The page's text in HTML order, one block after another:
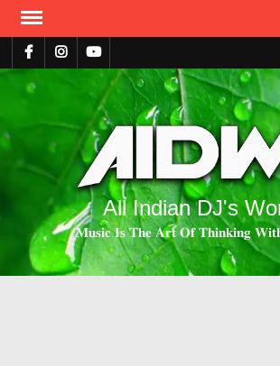
All Indian DJ's
𝐌𝐮𝐬𝐢𝐜 𝐈𝐬 𝐓𝐡𝐞 𝐀𝐫𝐭 𝐎𝐟 𝐓𝐡𝐢𝐧𝐤𝐢𝐧𝐠